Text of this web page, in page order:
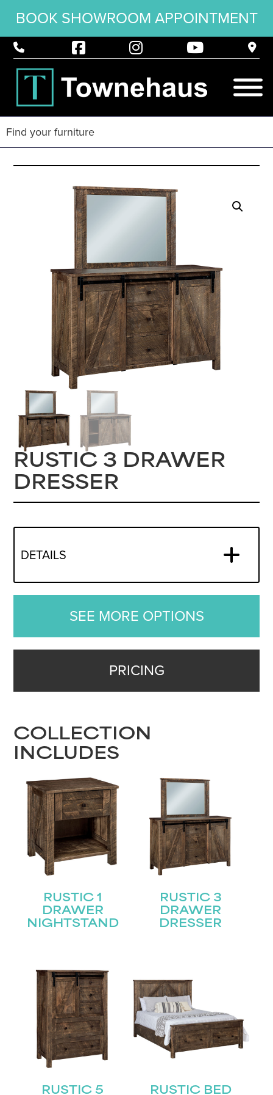
BOOK SHOWROOM APPOINTMENT
RUSTIC 3 DRAWER
DRESSER
DETAILS
SEE MORE OPTIONS
PRICING
COLLECTION
INCLUDES
RUSTIC 1
DRAWER
NIGHTSTAND
RUSTIC 3
DRAWER
DRESSER
RUSTIC 5 RUSTIC BED